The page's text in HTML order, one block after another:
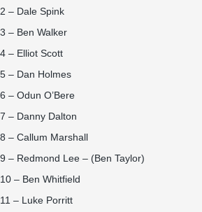
2 – Dale Spink
3 – Ben Walker
4 – Elliot Scott
5 – Dan Holmes
6 – Odun O’Bere
7 – Danny Dalton
8 – Callum Marshall
9 – Redmond Lee – (Ben Taylor)
10 – Ben Whitfield
11 – Luke Porritt